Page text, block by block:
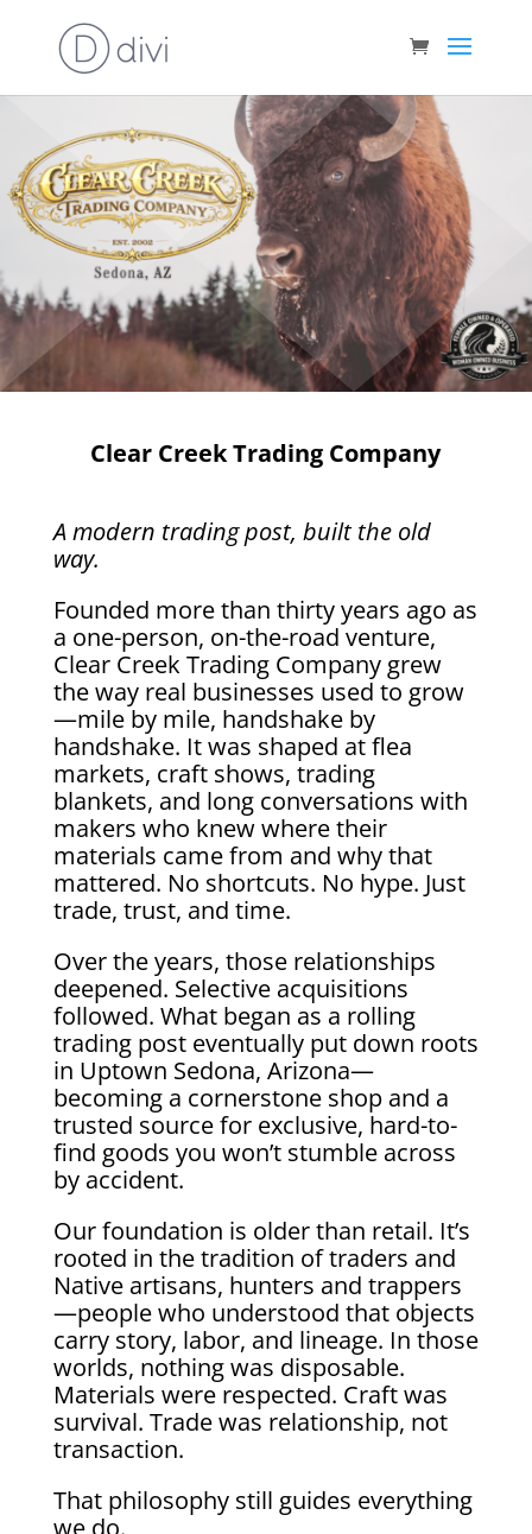
Clear Creek Trading Company
A modern trading post, built the old
way.
Founded more than thirty years ago as
a one-person, on-the-road venture,
Clear Creek Trading Company grew
the way real businesses used to grow
—mile by mile, handshake by
handshake. It was shaped at flea
markets, craft shows, trading
blankets, and long conversations with
makers who knew where their
materials came from and why that
mattered. No shortcuts. No hype. Just
trade, trust, and time.
Over the years, those relationships
deepened. Selective acquisitions
followed. What began as a rolling
trading post eventually put down roots
in Uptown Sedona, Arizona—
becoming a cornerstone shop and a
trusted source for exclusive, hard-to-
find goods you won’t stumble across
by accident.
Our foundation is older than retail. It’s
rooted in the tradition of traders and
Native artisans, hunters and trappers
—people who understood that objects
carry story, labor, and lineage. In those
worlds, nothing was disposable.
Materials were respected. Craft was
survival. Trade was relationship, not
transaction.
That philosophy still guides everything
we do.